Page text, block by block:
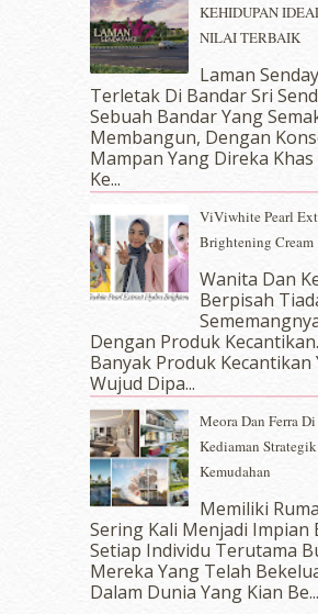
January 2018(13)
December 2017(12)
November 2017(7)
October 2017(11)
September 2017(15)
August 2017(5)
(10)
June 2017(19)
May 2017(14)
April 2017(13)
March 2017(14)
February 2017(8)
December 2016(15)
November 2016(14)
October 2016(22)
September 2016 (20)
August 2016(19)
(11)
June 2016(30)
May 2016(16)
April 2016(7)
March 2016(18)
February 2016(11)
KEHIDUPAN
NILAI TERBAIK
Laman
Terletak Di Bandar Sri
Sebuah Bandar Yang
Membangun, Dengan
Mampan Yang Direka
Ke...
ViViwhite Pearl
Brightening Cream
Wanita Dan
Berpisah
Dengan Produk
Banyak Produk Kecantikan
Wujud Dipa...
Meora Dan Ferra
Kediaman
Kemudahan
Memiliki
Sering Kali Menjadi Impian
Setiap Individu Terutama
Mereka Yang Telah
Dalam‍ Dunia Yang Kian Be...